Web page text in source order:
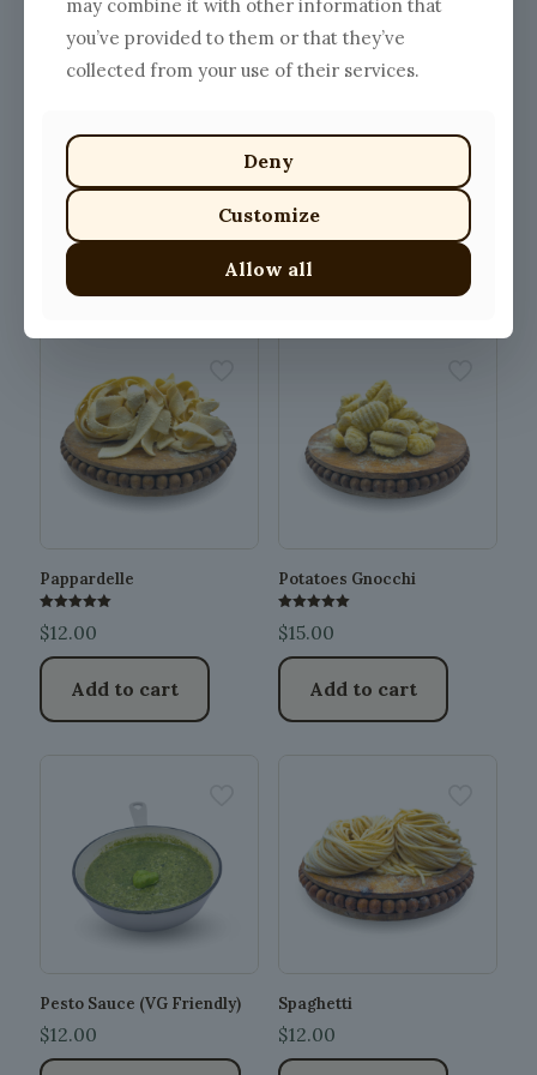
SHOW ME ALL PRODUCTS
Related Products
Pappardelle
5.00
$12.00
Add to cart
Potatoes Gnocchi
5.00
$15.00
Add to cart
Pesto Sauce (VG Friendly)
$12.00
Spaghetti
$12.00
may combine it with other information that
you’ve provided to them or that they’ve
collected from your use of their services.
Deny
Customize
Allow all